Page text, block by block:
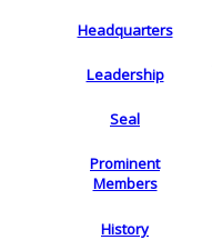
Headquarters
Leadership
Seal
Prominent
Members
History